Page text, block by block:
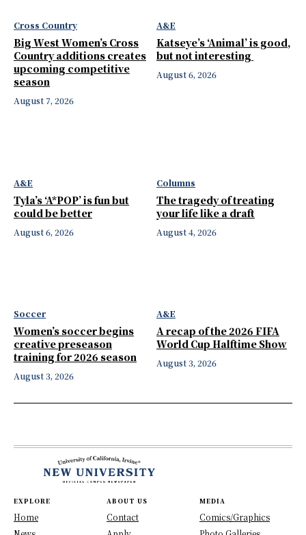
Cross Country
Big West Women’s Cross
Country additions creates
upcoming competitive
season
August 7, 2026
A&E
Katseye’s ‘Animal’ is good,
but not interesting
August 6, 2026
A&E
Tyla’s ‘A*POP’ is fun but
could be better
August 6, 2026
Columns
The tragedy of treating
your life like a draft
August 4, 2026
Soccer
Women’s soccer begins
creative preseason
training for 2026 season
August 3, 2026
A&E
A recap of the 2026 FIFA
World Cup Halftime Show
August 3, 2026
EXPLORE
Home
ABOUT US
Contact
MEDIA
Comics/Graphics